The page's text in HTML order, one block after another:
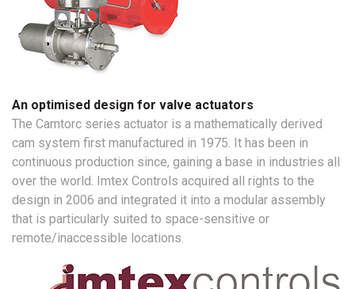
An optimised design for valve actuators
The Camtorc series actuator is a mathematically derived
cam system first manufactured in 1975. It has been in
continuous production since, gaining a base in industries all
over the world. Imtex Controls acquired all rights to the
design in 2006 and integrated it into a modular assembly
that is particularly suited to space-sensitive or
remote/inaccessible locations.